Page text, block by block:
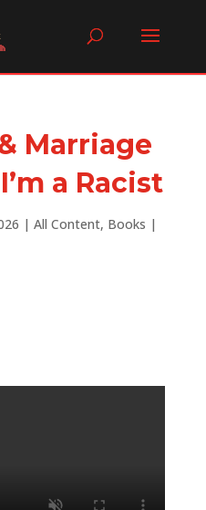
Marriage
a Racist
| All Content, Books |